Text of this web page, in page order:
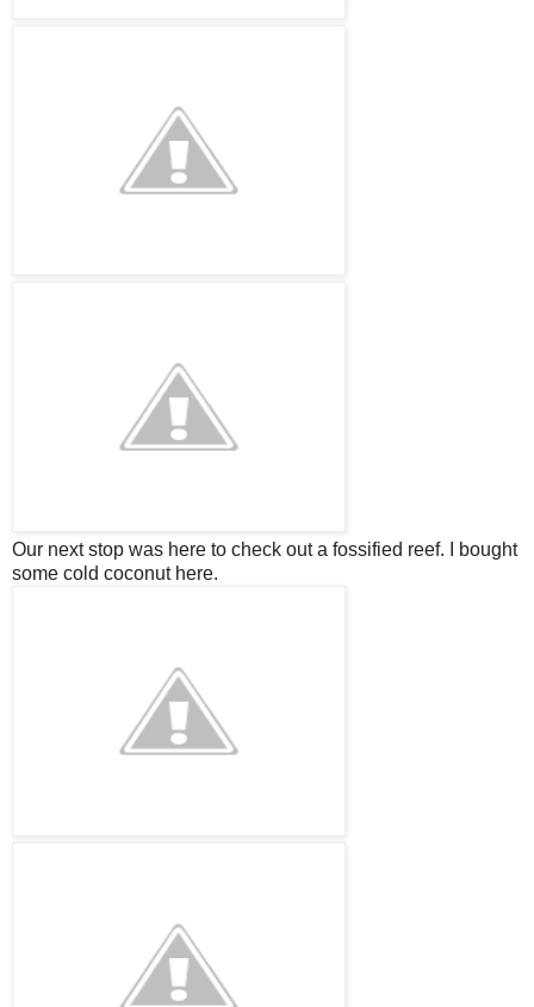
Our next stop was here to check out a fossified reef. I bought
some cold coconut here.